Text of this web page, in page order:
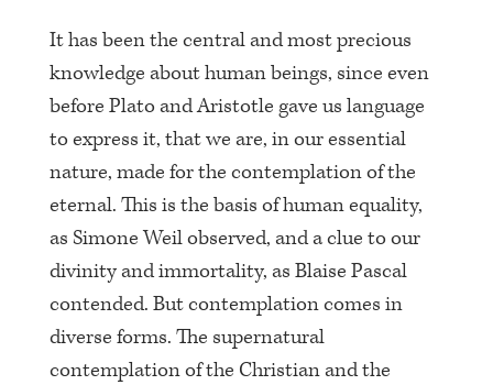
It has been the central and most precious
knowledge about human beings, since even
before Plato and Aristotle gave us language
to express it, that we are, in our essential
nature, made for the contemplation of the
eternal. This is the basis of human equality,
as Simone Weil observed, and a clue to our
divinity and immortality, as Blaise Pascal
contended. But contemplation comes in
diverse forms. The supernatural
contemplation of the Christian and the